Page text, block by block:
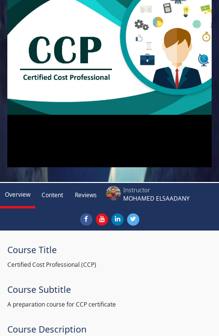
Overview Content Reviews
Instructor
MOHAMED ELSAADANY
Course Title
Certified Cost Professional (CCP)
Course Subtitle
A preparation course for CCP certificate
Course Description